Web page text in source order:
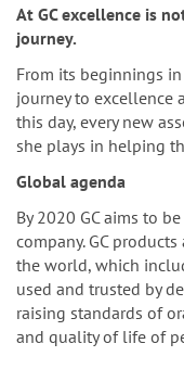
At GC excellence is
journey.
From its beginnings
journey to excellence
this day, every new
she plays in helping
Global agenda
By 2020 GC aims to
company. GC
the world, which
used and trusted by
raising standards of
and quality of life of